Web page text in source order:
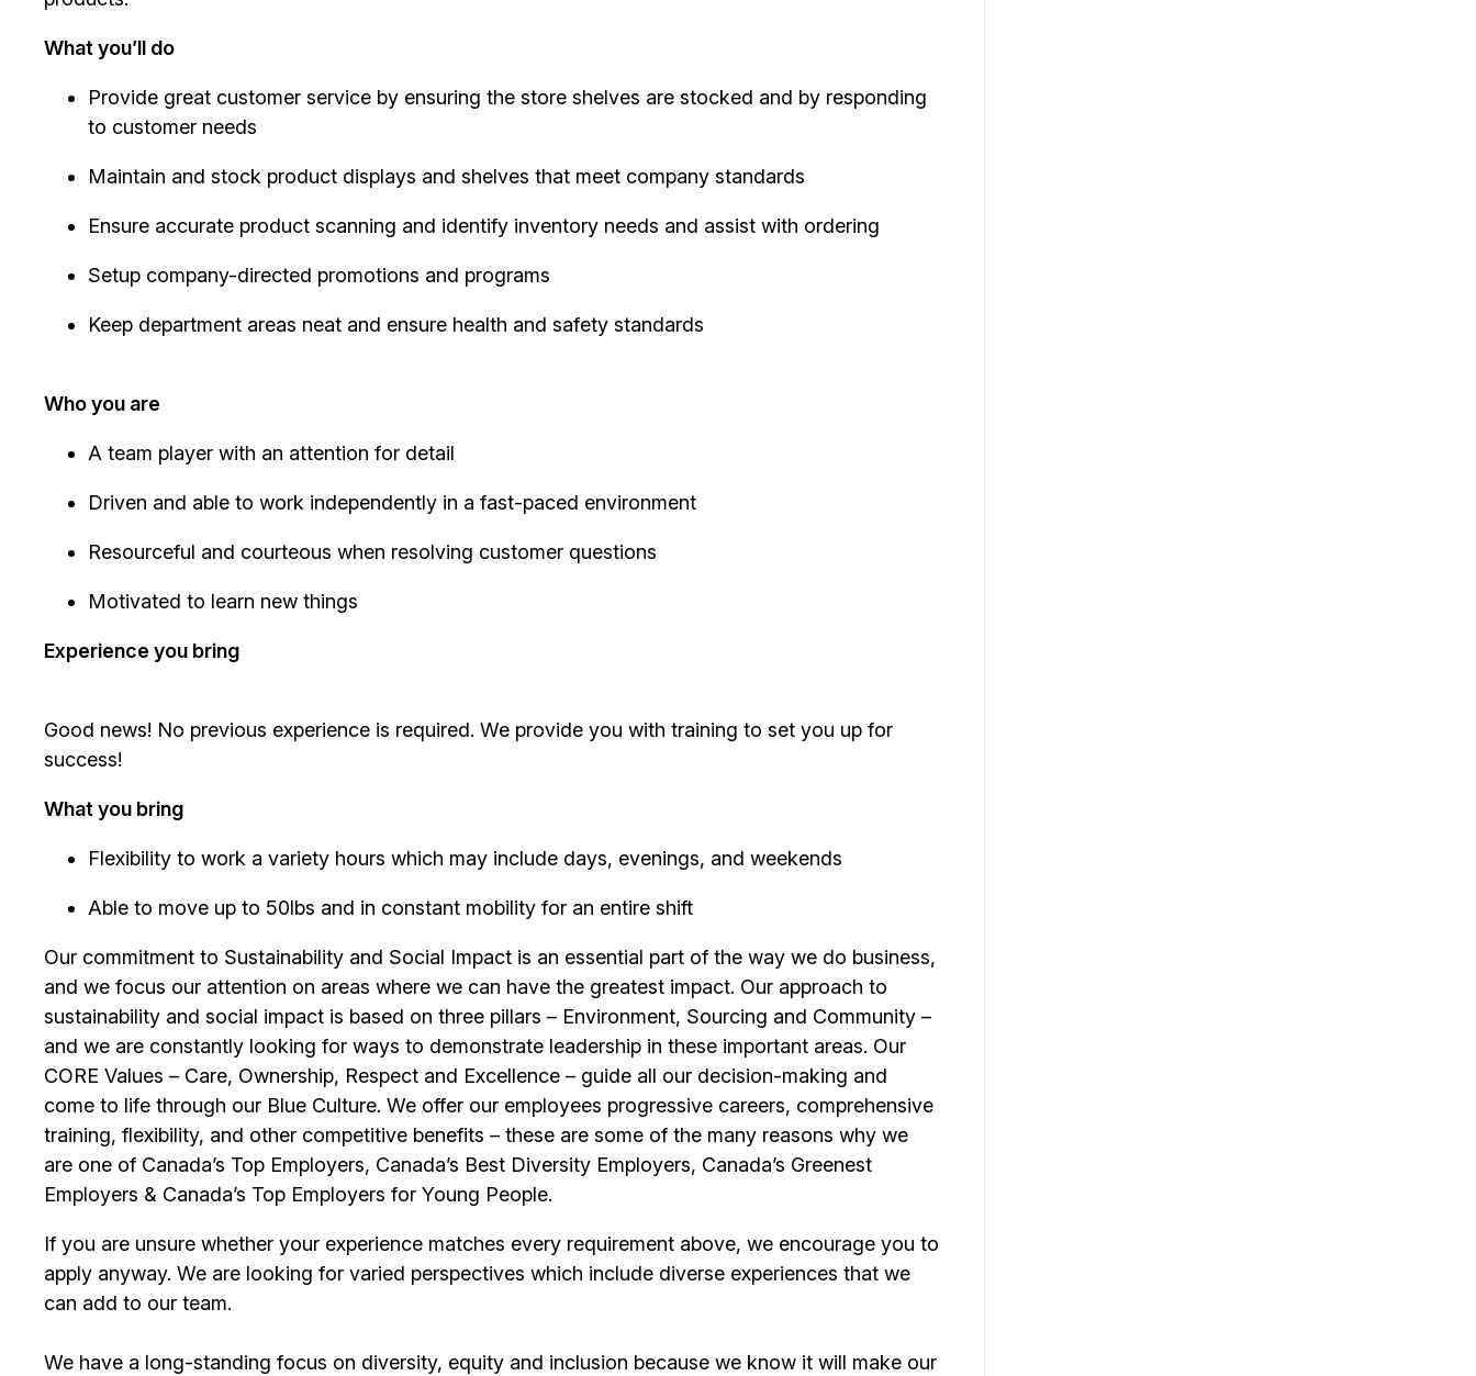
What you’ll do
Provide great customer service by ensuring the store shelves are stocked and by responding
to customer needs
Maintain and stock product displays and shelves that meet company standards
Ensure accurate product scanning and identify inventory needs and assist with ordering
Setup company-directed promotions and programs
Keep department areas neat and ensure health and safety standards
Who you are
A team player with an attention for detail
Driven and able to work independently in a fast-paced environment
Resourceful and courteous when resolving customer questions
Motivated to learn new things
Experience you bring
Good news! No previous experience is required. We provide you with training to set you up for
success!
What you bring
Flexibility to work a variety hours which may include days, evenings, and weekends
Able to move up to 50lbs and in constant mobility for an entire shift
Our commitment to Sustainability and Social Impact is an essential part of the way we do business,
and we focus our attention on areas where we can have the greatest impact. Our approach to
sustainability and social impact is based on three pillars – Environment, Sourcing and Community –
and we are constantly looking for ways to demonstrate leadership in these important areas. Our
CORE Values – Care, Ownership, Respect and Excellence – guide all our decision-making and
come to life through our Blue Culture. We offer our employees progressive careers, comprehensive
training, flexibility, and other competitive benefits – these are some of the many reasons why we
are one of Canada’s Top Employers, Canada’s Best Diversity Employers, Canada’s Greenest
Employers & Canada’s Top Employers for Young People.
If you are unsure whether your experience matches every requirement above, we encourage you to
apply anyway. We are looking for varied perspectives which include diverse experiences that we
can add to our team.
We have a long-standing focus on diversity, equity and inclusion because we know it will make our